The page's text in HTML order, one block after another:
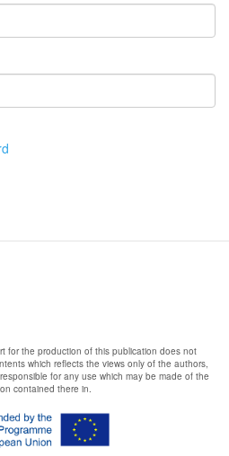
for the production of this publication does not
which reflects the views only of the authors,
for any use which may be made of the
contained there in.